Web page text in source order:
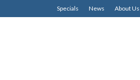
Specials News About Us